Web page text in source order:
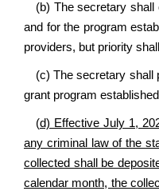
(b) The secretary shall
and for the program
providers, but priority
(c) The secretary shall
grant program
(d) Effective July 1,
any criminal law of the
collected shall be
calendar month, the